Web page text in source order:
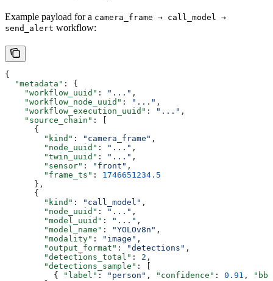
Example payload for a camera_frame → call_model →
send_alert workflow:
{
  "metadata"
: {
    "workflow_uuid"
: "..." ,
    "workflow_node_uuid"
: "..." ,
    "workflow_execution_uuid"
: "..." ,
    "source_chain"
: [
      {
        "kind"
: "camera_frame" ,
        "node_uuid"
: "..." ,
        "twin_uuid"
: "..." ,
        "sensor"
: "front" ,
        "frame_ts"
: 1746651234.5
      },
      {
        "kind"
: "call_model" ,
        "node_uuid"
: "..." ,
        "model_uuid"
: "..." ,
        "model_name"
: "YOLOv8n" ,
        "modality"
: "image" ,
        "output_format"
: "detections" ,
        "detections_total"
: 2 ,
        "detections_sample"
: [
          {
"label" : "person" , "confidence" : 0.91 ,